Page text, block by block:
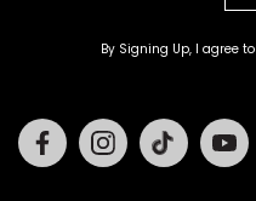
By Signing Up, I agree
FacebookInstagramTiktok